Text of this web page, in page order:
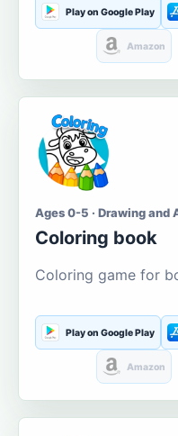
Play on Google Play
Amazon
Ages 0-5 · Drawing and
Coloring book
Coloring game for
Play on Google Play
Amazon